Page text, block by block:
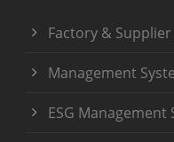
Factory &
Management
ESG Management